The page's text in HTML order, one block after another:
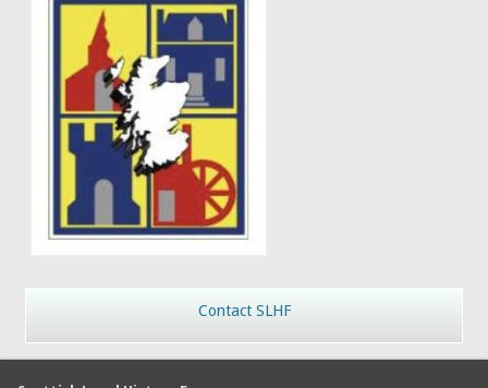
Contact SLHF